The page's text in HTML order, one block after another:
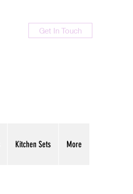
Get In Touch
Kitchen Sets More